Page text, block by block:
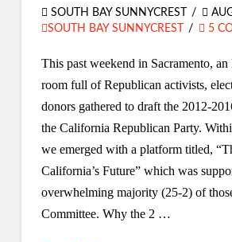
SOUTH BAY SUNNYCREST
SOUTH BAY SUNNYCREST
5
This past weekend in Sacramento, an
room full of Republican activists,
donors gathered to draft the 2012-
the California Republican Party.
we emerged with a platform titled,
California’s Future” which was
overwhelming majority (25-2) of
Committee. Why the 2 …